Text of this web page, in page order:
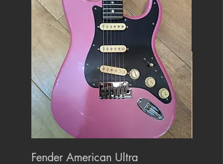
Fender American Ultra